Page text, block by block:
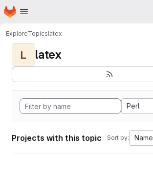
Skip to main content
Homepage
ExploreTopicslatex
L latex
Perl
Projects with this topic Sort by: Name